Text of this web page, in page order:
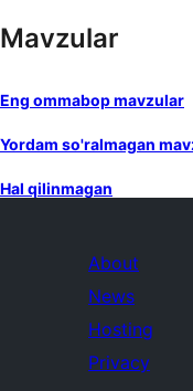
Mavzular
Eng ommabop mavzular
Yordam so'ralmagan
Hal qilinmagan
About
News
Hosting
Privacy